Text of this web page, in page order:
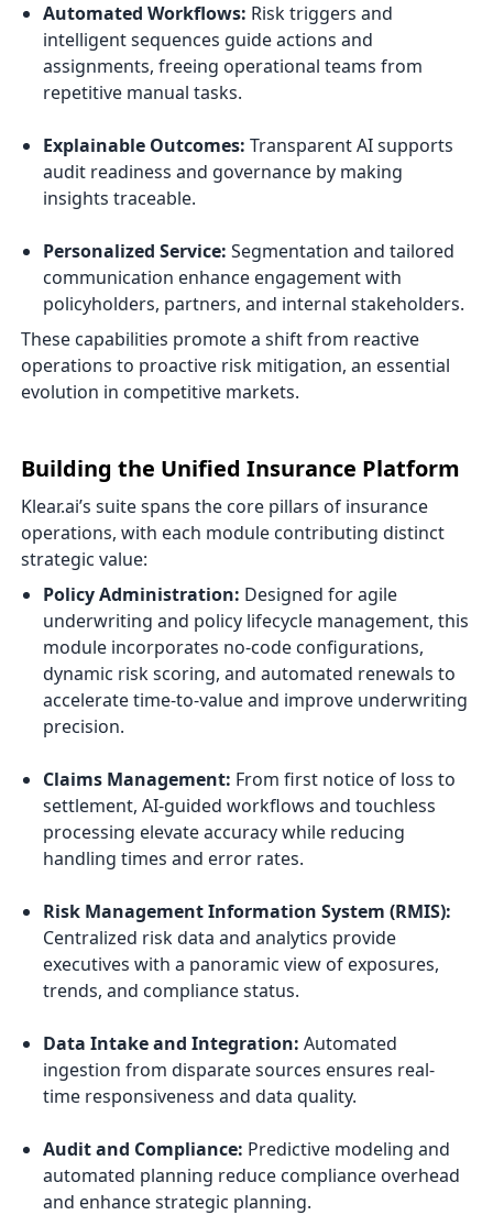
Automated Workflows: Risk triggers and
intelligent sequences guide actions and
assignments, freeing operational teams from
repetitive manual tasks.
Explainable Outcomes: Transparent AI supports
audit readiness and governance by making
insights traceable.
Personalized Service: Segmentation and tailored
communication enhance engagement with
policyholders, partners, and internal stakeholders.
These capabilities promote a shift from reactive
operations to proactive risk mitigation, an essential
evolution in competitive markets.
Building the Unified Insurance Platform
Klear.ai’s suite spans the core pillars of insurance
operations, with each module contributing distinct
strategic value:
Policy Administration: Designed for agile
underwriting and policy lifecycle management, this
module incorporates no-code configurations,
dynamic risk scoring, and automated renewals to
accelerate time-to-value and improve underwriting
precision.
Claims Management: From first notice of loss to
settlement, AI-guided workflows and touchless
processing elevate accuracy while reducing
handling times and error rates.
Risk Management Information System (RMIS):
Centralized risk data and analytics provide
executives with a panoramic view of exposures,
trends, and compliance status.
Data Intake and Integration: Automated
ingestion from disparate sources ensures real-
time responsiveness and data quality.
Audit and Compliance: Predictive modeling and
automated planning reduce compliance overhead
and enhance strategic planning.